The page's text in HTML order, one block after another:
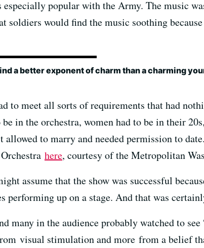
popular with the Army. The music
soldiers would find the music soothing
a better exponent of charm than a charming
to meet all sorts of requirements that had
in the orchestra, women had to be in their
allowed to marry and needed permission to
here, courtesy of the Metropolitan
assume that the show was successful
performing up on a stage. And that was
many in the audience probably watched to
visual stimulation and more from a belief